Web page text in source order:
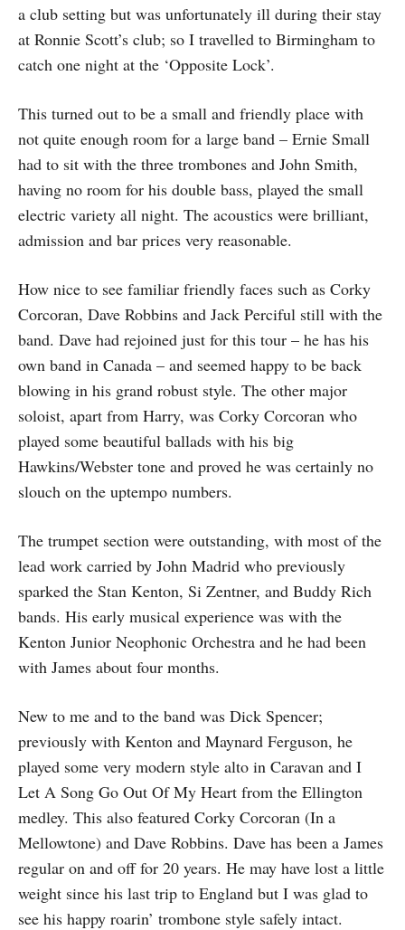
a club setting but was unfortunately ill during their stay
at Ronnie Scott’s club; so I travelled to Birmingham to
catch one night at the ‘Opposite Lock’.
This turned out to be a small and friendly place with
not quite enough room for a large band – Ernie Small
had to sit with the three trombones and John Smith,
having no room for his double bass, played the small
electric variety all night. The acoustics were brilliant,
admis­sion and bar prices very reasonable.
How nice to see familiar friendly faces such as Corky
Corcoran, Dave Robbins and Jack Perciful still with the
band. Dave had rejoined just for this tour – he has his
own band in Canada – and seemed happy to be back
blowing in his grand robust style. The other major
soloist, apart from Harry, was Corky Corcoran who
played some beautiful ballads with his big
Hawkins/Webster tone and proved he was certainly no
slouch on the uptempo numbers.
The trumpet section were outstanding, with most of the
lead work carried by John Madrid who previously
sparked the Stan Kenton, Si Zentner, and Buddy Rich
bands. His early musical experience was with the
Kenton Junior Neophonic Orchestra and he had been
with James about four months.
New to me and to the band was Dick Spencer;
previously with Kenton and Maynard Ferguson, he
played some very modern style alto in Caravan and I
Let A Song Go Out Of My Heart from the Ellington
medley. This also featured Corky Corcoran (In a
Mellowtone) and Dave Robbins. Dave has been a James
regular on and off for 20 years. He may have lost a little
weight since his last trip to England but I was glad to
see his happy roarin’ trombone style safely intact.